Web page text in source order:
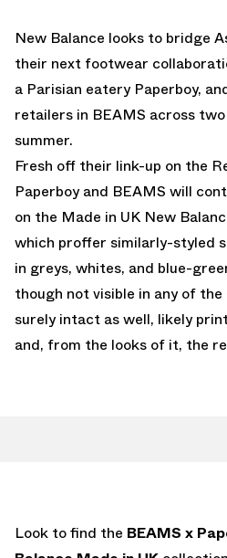
New Balance looks to bridge
their next footwear
a Parisian eatery Paperboy,
retailers in BEAMS across
summer.
Fresh off their link-up on the
Paperboy and BEAMS will
on the Made in UK New
which proffer similarly-styled
in greys, whites, and blue-
though not visible in any of
surely intact as well, likely
and, from the looks of it, the
Look to find the BEAMS x